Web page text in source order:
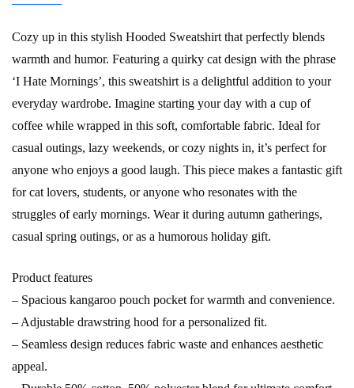
Cozy up in this stylish Hooded Sweatshirt that perfectly blends
warmth and humor. Featuring a quirky cat design with the phrase
‘I Hate Mornings’, this sweatshirt is a delightful addition to your
everyday wardrobe. Imagine starting your day with a cup of
coffee while wrapped in this soft, comfortable fabric. Ideal for
casual outings, lazy weekends, or cozy nights in, it’s perfect for
anyone who enjoys a good laugh. This piece makes a fantastic gift
for cat lovers, students, or anyone who resonates with the
struggles of early mornings. Wear it during autumn gatherings,
casual spring outings, or as a humorous holiday gift.
Product features
– Spacious kangaroo pouch pocket for warmth and convenience.
– Adjustable drawstring hood for a personalized fit.
– Seamless design reduces fabric waste and enhances aesthetic
appeal.